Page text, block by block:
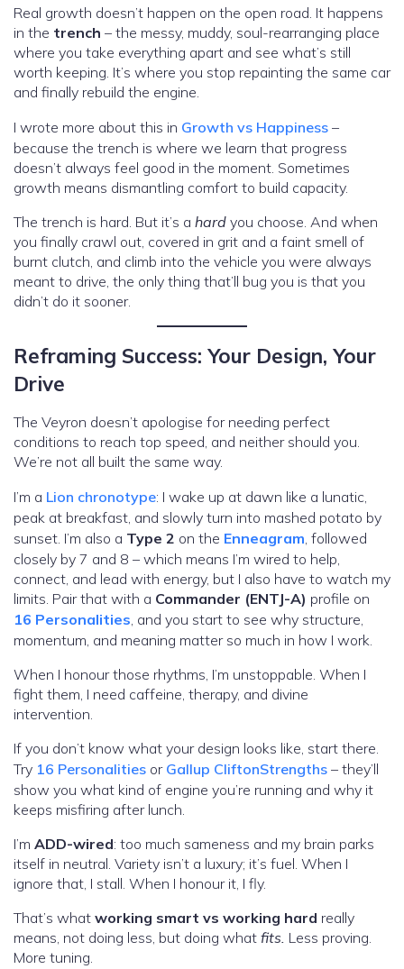
Real growth doesn’t happen on the open road. It happens
in the trench – the messy, muddy, soul-rearranging place
where you take everything apart and see what’s still
worth keeping. It’s where you stop repainting the same car
and finally rebuild the engine.
I wrote more about this in Growth vs Happiness –
because the trench is where we learn that progress
doesn’t always feel good in the moment. Sometimes
growth means dismantling comfort to build capacity.
The trench is hard. But it’s a hard you choose. And when
you finally crawl out, covered in grit and a faint smell of
burnt clutch, and climb into the vehicle you were always
meant to drive, the only thing that’ll bug you is that you
didn’t do it sooner.
Reframing Success: Your Design, Your
Drive
The Veyron doesn’t apologise for needing perfect
conditions to reach top speed, and neither should you.
We’re not all built the same way.
I’m a Lion chronotype: I wake up at dawn like a lunatic,
peak at breakfast, and slowly turn into mashed potato by
sunset. I’m also a Type 2 on the Enneagram, followed
closely by 7 and 8 – which means I’m wired to help,
connect, and lead with energy, but I also have to watch my
limits. Pair that with a Commander (ENTJ-A) profile on
16 Personalities, and you start to see why structure,
momentum, and meaning matter so much in how I work.
When I honour those rhythms, I’m unstoppable. When I
fight them, I need caffeine, therapy, and divine
intervention.
If you don’t know what your design looks like, start there.
Try 16 Personalities or Gallup CliftonStrengths – they’ll
show you what kind of engine you’re running and why it
keeps misfiring after lunch.
I’m ADD-wired: too much sameness and my brain parks
itself in neutral. Variety isn’t a luxury; it’s fuel. When I
ignore that, I stall. When I honour it, I fly.
That’s what working smart vs working hard really
means, not doing less, but doing what fits. Less proving.
More tuning.